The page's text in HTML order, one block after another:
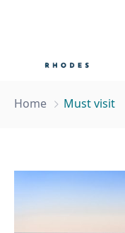
Boat Tours
Home Must visit